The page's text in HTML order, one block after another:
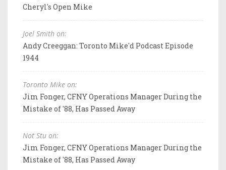
Cheryl's Open Mike
Joel Smith on:
Andy Creeggan: Toronto Mike'd Podcast Episode
1944
Toronto Mike on:
Jim Fonger, CFNY Operations Manager During the
Mistake of '88, Has Passed Away
Not Stu on:
Jim Fonger, CFNY Operations Manager During the
Mistake of '88, Has Passed Away